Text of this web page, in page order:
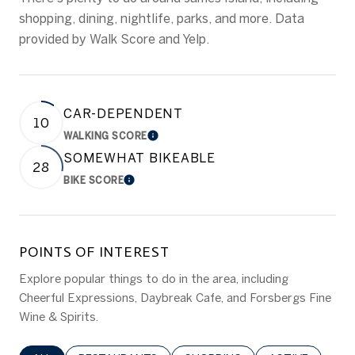
shopping, dining, nightlife, parks, and more. Data
provided by Walk Score and Yelp.
10
CAR-DEPENDENT
WALKING SCORELEARN MORE
28
SOMEWHAT BIKEABLE
BIKE SCORELEARN MORE
POINTS OF INTEREST
Explore popular things to do in the area, including
Cheerful Expressions, Daybreak Cafe, and Forsbergs Fine
Wine & Spirits.